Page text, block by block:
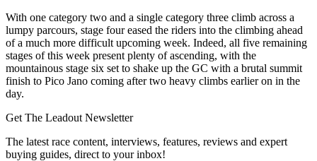
With one category two and a single category three climb across a
lumpy parcours, stage four eased the riders into the climbing ahead
of a much more difficult upcoming week. Indeed, all five remaining
stages of this week present plenty of ascending, with the
mountainous stage six set to shake up the GC with a brutal summit
finish to Pico Jano coming after two heavy climbs earlier on in the
day.
Get The Leadout Newsletter
The latest race content, interviews, features, reviews and expert
buying guides, direct to your inbox!